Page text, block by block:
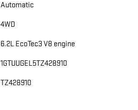
Automatic
4WD
6.2L EcoTec3 V8 engine
1GTUUGEL5TZ428910
TZ428910